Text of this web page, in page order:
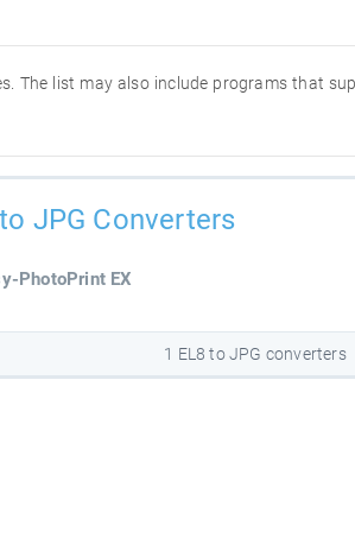
The list may also include programs that
JPG Converters
PhotoPrint EX
1 EL8 to JPG converters